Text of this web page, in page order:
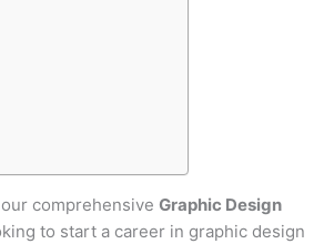
comprehensiveGraphic Design
to start a career in graphic design